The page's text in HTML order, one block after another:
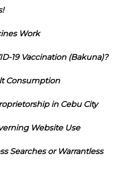
Work
19 Vaccination (Bakuna)?
Consumption
in Cebu City
Website Use
Searches or Warrantless